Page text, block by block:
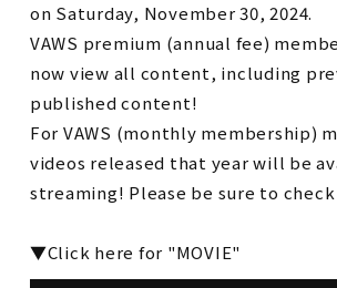
on Saturday, November 30, 2024.
VAWS premium (annual fee)
now view all content, including
published content!
For VAWS (monthly membership)
videos released that year will be
streaming! Please be sure to
▼Click here for "MOVIE"